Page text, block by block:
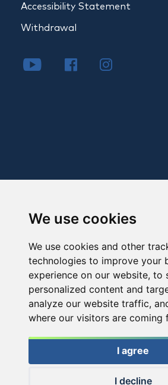
We use cookies
We use cookies and other
technologies to improve your
experience on our website, to
personalized content and
analyze our website traffic,
where our visitors are coming
I agree
I decline
Accessibility Statement
Withdrawal